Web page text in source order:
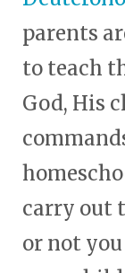
parents
to teach
God, His
carry out
or not